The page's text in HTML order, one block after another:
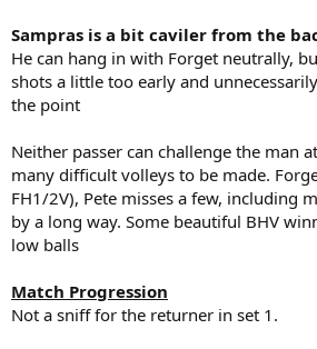
Sampras is a bit caviler from the
He can hang in with Forget neutrally,
shots a little too early and
the point
Neither passer can challenge the man
many difficult volleys to be made.
FH1/2V), Pete misses a few, including
by a long way. Some beautiful BHV
low balls
Match Progression
Not a sniff for the returner in set 1.